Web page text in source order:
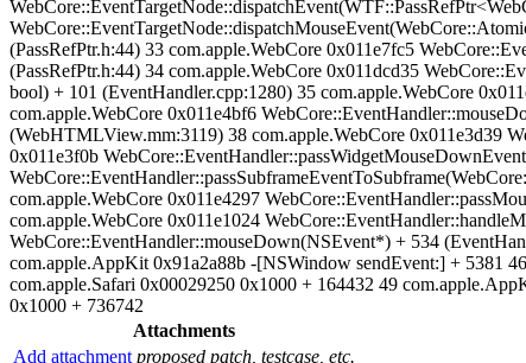
(PassRefPtr.h:44) 33 com.apple.WebCore 0x011e7fc5
(PassRefPtr.h:44) 34 com.apple.WebCore 0x011dcd35
bool) + 101 (EventHandler.cpp:1280) 35 com.apple.WebCore
com.apple.WebCore 0x011e4bf6
(WebHTMLView.mm:3119) 38 com.apple.WebCore 0x011e3d39
0x011e3f0b
com.apple.WebCore 0x011e4297
com.apple.WebCore 0x011e1024
WebCore::EventHandler::mouseDown(NSEvent*) + 534
com.apple.AppKit 0x91a2a88b -[NSWindow sendEvent:] + 5381
com.apple.Safari 0x00029250 0x1000 + 164432 49
0x1000 + 736742
Attachments
Add attachment proposed patch, testcase, etc.